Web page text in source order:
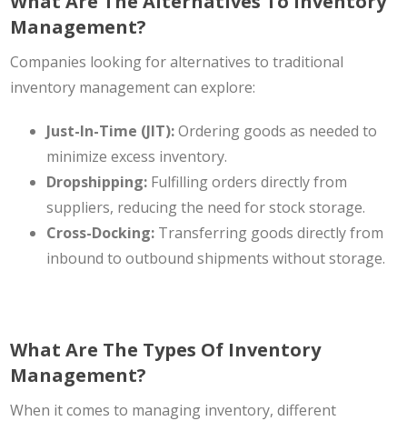
Management?
Companies looking for alternatives to traditional
inventory management can explore:
Just-In-Time (JIT):Ordering goods as needed to
minimize excess inventory.
Dropshipping: Fulfilling orders directly from
suppliers, reducing the need for stock storage.
Cross-Docking: Transferring goods directly from
inbound to outbound shipments without storage.
What Are The Types Of Inventory
Management?
When it comes to managing inventory, different